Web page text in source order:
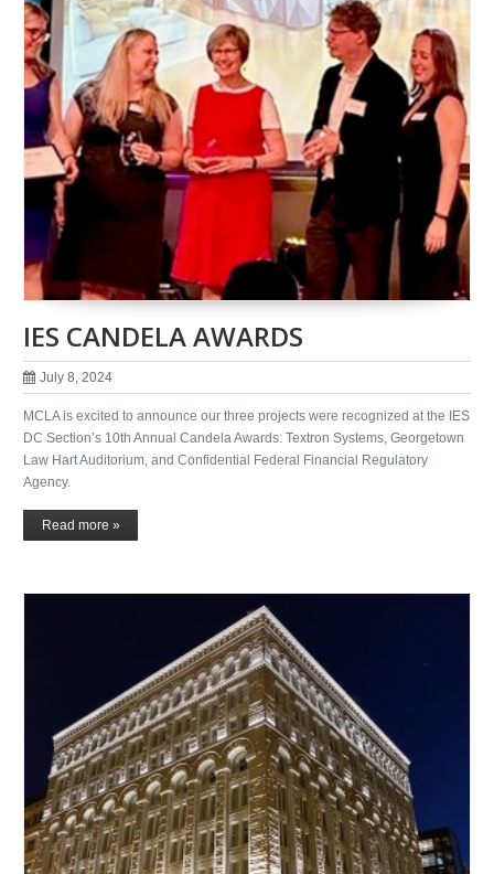
IES CANDELA AWARDS
July 8, 2024
MCLA is excited to announce our three projects were recognized at the IES
DC Section’s 10th Annual Candela Awards: Textron Systems, Georgetown
Law Hart Auditorium, and Confidential Federal Financial Regulatory
Agency.
Read more »